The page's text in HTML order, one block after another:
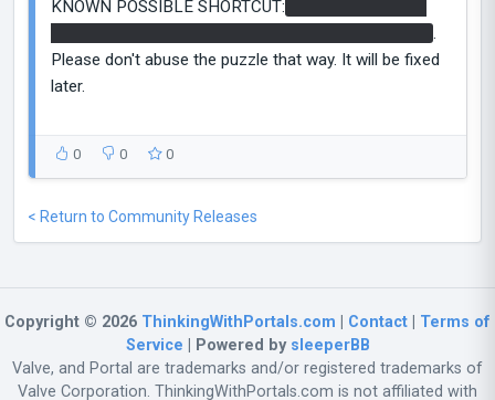
KNOWN POSSIBLE SHORTCUT:
.
Please don't abuse the puzzle that way. It will be fixed
later.
0 0 0
< Return to Community Releases
Copyright © 2026 ThinkingWithPortals.com Contact
Terms of
Service | Powered by sleeperBB
Valve, and Portal are trademarks and/or registered trademarks of
Valve Corporation. ThinkingWithPortals.com is not affiliated with